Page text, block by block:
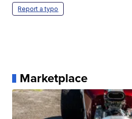
Report a typo
Marketplace